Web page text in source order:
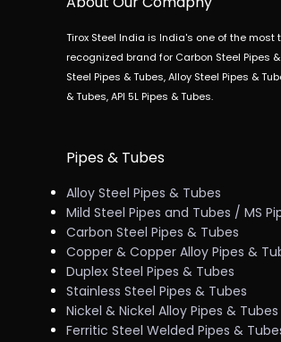
Tirox Steel India is India's one of the most
recognized brand for Carbon Steel Pipes
Steel Pipes & Tubes, Alloy Steel Pipes &
& Tubes, API 5L Pipes & Tubes.
Pipes & Tubes
Alloy Steel Pipes & Tubes
Mild Steel Pipes and Tubes / MS
Carbon Steel Pipes & Tubes
Copper & Copper Alloy Pipes &
Duplex Steel Pipes & Tubes
Stainless Steel Pipes & Tubes
Nickel & Nickel Alloy Pipes & Tubes
Ferritic Steel Welded Pipes &